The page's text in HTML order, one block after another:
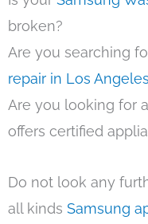
broken?
Are you searching
repair in Los Angeles
Are you looking for
offers certified
Do not look any
all kinds Samsung